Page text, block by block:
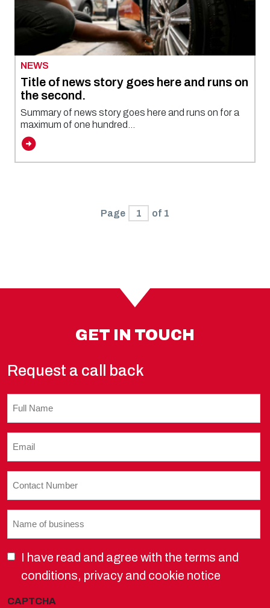
NEWS
Title of news story goes here and runs on
the second.
Summary of news story goes here and runs on for a
maximum of one hundred...
Page 1 of 1
GET IN TOUCH
Request a call back
Number
of
(Required)
I have read and agree with the terms and
conditions, privacy and cookie notice
CAPTCHA